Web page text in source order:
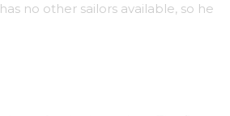
no other sailors available, so he